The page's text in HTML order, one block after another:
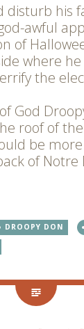
disturb his
awful
of
where
the
God
roof of
be
of Notre
DROOPY DON